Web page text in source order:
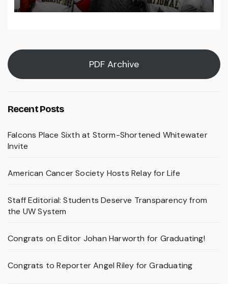
PDF Archive
Recent Posts
Falcons Place Sixth at Storm-Shortened Whitewater
Invite
American Cancer Society Hosts Relay for Life
Staff Editorial: Students Deserve Transparency from
the UW System
Congrats on Editor Johan Harworth for Graduating!
Congrats to Reporter Angel Riley for Graduating